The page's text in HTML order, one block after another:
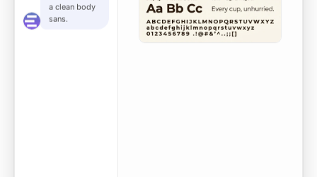
a clean body
sans.